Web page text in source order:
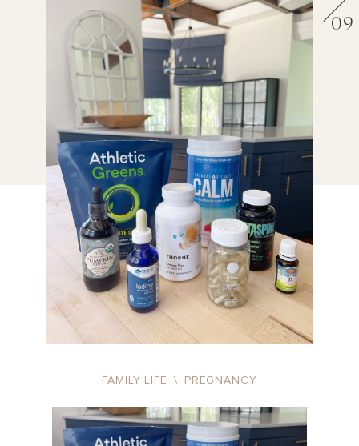
09
FAMILY LIFE \ PREGNANCY